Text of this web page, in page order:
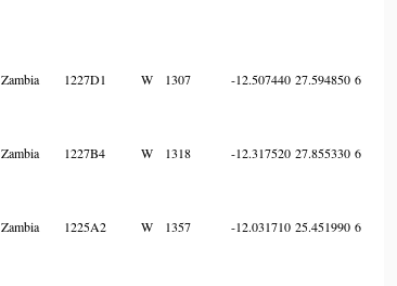
Zambia 1227D1 W 1307 -12.507440 27.594850 6
Zambia 1227B4 W 1318 -12.317520 27.855330 6
Zambia 1225A2 W 1357 -12.031710 25.451990 6